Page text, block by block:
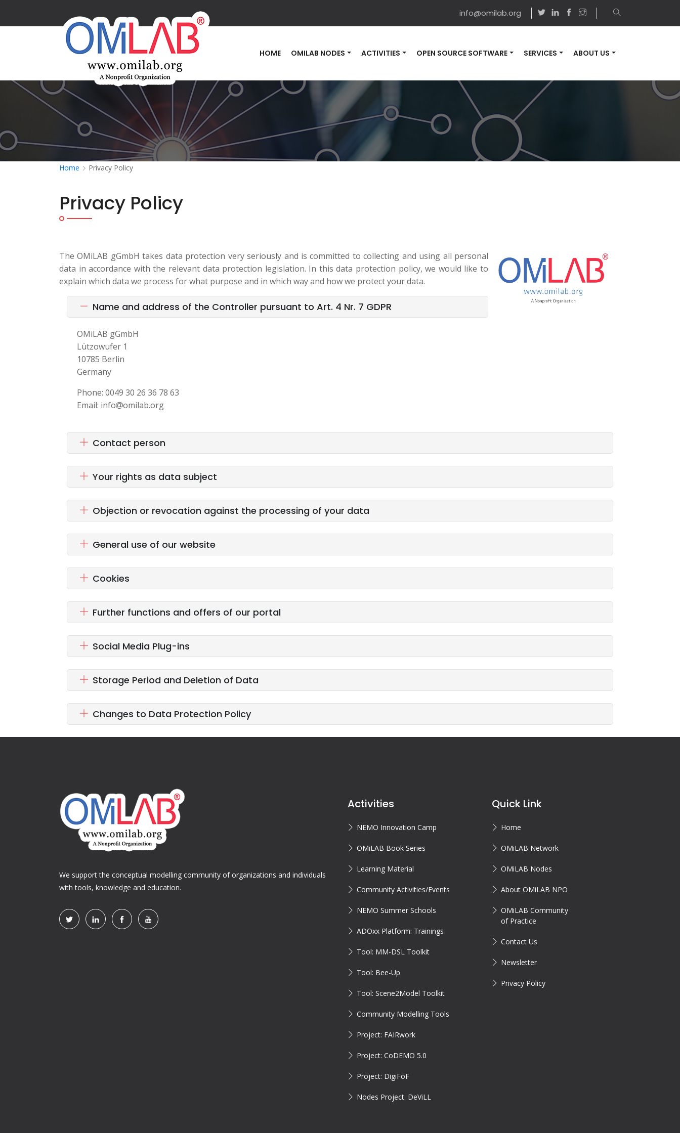
info@omilab.org
HOME OMILAB NODES ACTIVITIES OPEN SOURCE SOFTWARE SERVICES ABOUT US
Home Privacy Policy
Privacy Policy
The OMiLAB gGmbH takes data protection very seriously and is committed to collecting and using all personal
data in accordance with the relevant data protection legislation. In this data protection policy, we would like to
explain which data we process for what purpose and in which way and how we protect your data.
Name and address of the Controller pursuant to Art. 4 Nr. 7 GDPR
OMiLAB gGmbH
Lützowufer 1
10785 Berlin
Germany
Phone: 0049 30 26 36 78 63
Email: info
omilab.org
Contact person
Your rights as data subject
Objection or revocation against the processing of your data
General use of our website
Cookies
Further functions and offers of our portal
Social Media Plug-ins
Storage Period and Deletion of Data
Changes to Data Protection Policy
We support the conceptual modelling community of organizations and individuals
with tools, knowledge and education.
Activities
NEMO Innovation Camp
OMiLAB Book Series
Learning Material
Community Activities/Events
NEMO Summer Schools
ADOxx Platform: Trainings
Tool: MM-DSL Toolkit
Tool: Bee-Up
Tool: Scene2Model Toolkit
Community Modelling Tools
Project: FAIRwork
Project: CoDEMO 5.0
Project: DigiFoF
Nodes Project: DeViLL
Quick Link
Home
OMiLAB Network
OMiLAB Nodes
About OMiLAB NPO
OMiLAB Community
of Practice
Contact Us
Newsletter
Privacy Policy